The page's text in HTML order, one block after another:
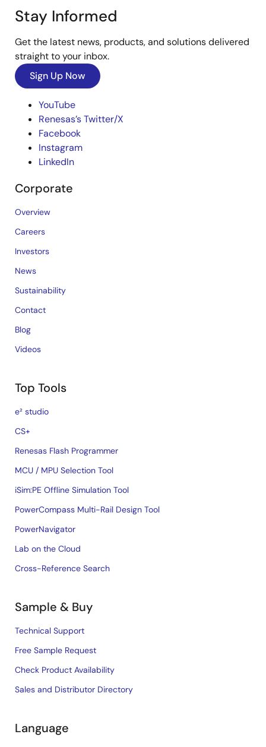
Stay Informed
Get the latest news, products, and solutions delivered
straight to your inbox.
Sign Up Now
YouTube
Renesas’s Twitter/X
Facebook
Instagram
LinkedIn
Corporate
Overview
Careers
Investors
News
Sustainability
Contact
Blog
Videos
Top Tools
e² studio
CS+
Renesas Flash Programmer
MCU / MPU Selection Tool
iSim:PE Offline Simulation Tool
PowerCompass Multi-Rail Design Tool
PowerNavigator
Lab on the Cloud
Cross-Reference Search
Sample & Buy
Technical Support
Free Sample Request
Check Product Availability
Sales and Distributor Directory
Language